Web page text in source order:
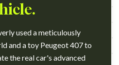
used a meticulously
and a toy Peugeot 407 to
the real car's advanced